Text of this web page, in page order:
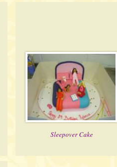
Sleepover Cake